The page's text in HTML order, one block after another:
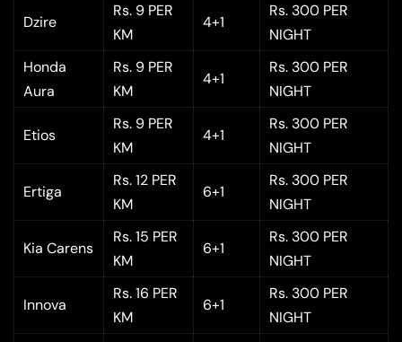
Dzire
Rs. 9 PER
KM
4+1
Rs. 300 PER
NIGHT
Honda
Aura
Rs. 9 PER
KM
4+1
Rs. 300 PER
NIGHT
Etios
Rs. 9 PER
KM
4+1
Rs. 300 PER
NIGHT
Ertiga
Rs. 12 PER
KM
6+1
Rs. 300 PER
NIGHT
Kia Carens
Rs. 15 PER
KM
6+1
Rs. 300 PER
NIGHT
Innova
Rs. 16 PER
KM
6+1
Rs. 300 PER
NIGHT